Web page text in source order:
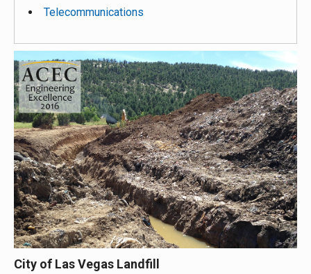
Telecommunications
City of Las Vegas Landfill